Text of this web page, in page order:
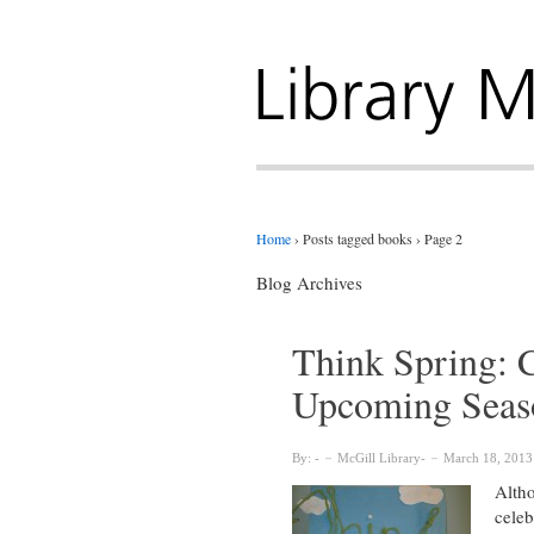
Home › Posts tagged books › Page 2
Blog Archives
Think Spring:
Upcoming
By: McGill Library March 18, 2013